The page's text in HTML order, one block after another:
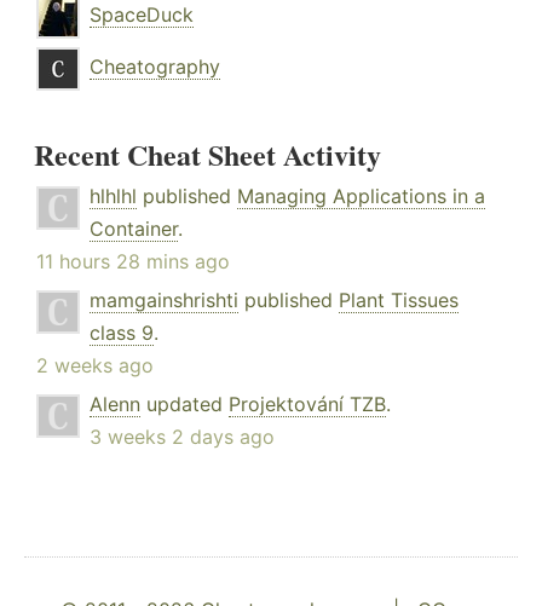
SpaceDuck
Cheatography
Recent Cheat Sheet Activity
hlhlhl published Managing Applications in a
Container.
11 hours 28 mins ago
mamgainshrishti published Plant Tissues
class 9.
2 weeks ago
Alenn updated Projektování TZB.
3 weeks 2 days ago